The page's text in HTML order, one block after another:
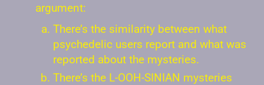
argument:
There’s the similarity between what
psychedelic users report and what was
reported about the mysteries.
There’s the L-OOH-SINIAN mysteries